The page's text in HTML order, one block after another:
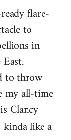
flare-
to
in
to throw
my all-time
Clancy
like a